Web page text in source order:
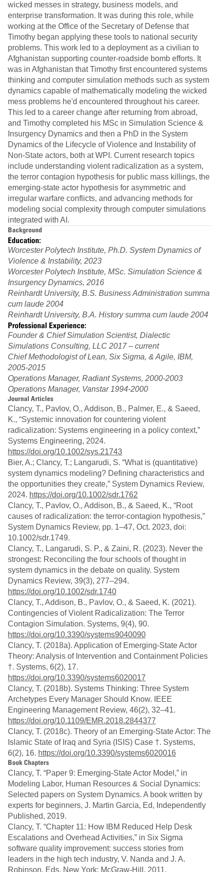
wicked messes in strategy, business models, and
enterprise transformation. It was during this role, while
working at the Office of the Secretary of Defense that
Timothy began applying these tools to national security
problems. This work led to a deployment as a civilian to
Afghanistan supporting counter-roadside bomb efforts. It
was in Afghanistan that Timothy first encountered systems
thinking and computer simulation methods such as system
dynamics capable of mathematically modeling the wicked
mess problems he'd encountered throughout his career.
This led to a career change after returning from abroad,
and Timothy completed his MSc in Simulation Science &
Insurgency Dynamics and then a PhD in the System
Dynamics of the Lifecycle of Violence and Instability of
Non-State actors, both at WPI. Current research topics
include understanding violent radicalization as a system,
the terror contagion hypothesis for public mass killings, the
emerging-state actor hypothesis for asymmetric and
irregular warfare conflicts, and advancing methods for
modeling social complexity through computer simulations
integrated with AI.
Background
Education:
Worcester Polytech Institute, Ph.D. System Dynamics of
Violence & Instability, 2023
Worcester Polytech Institute, MSc. Simulation Science &
Insurgency Dynamics, 2016
Reinhardt University, B.S. Business Administration summa
cum laude 2004
Reinhardt University, B.A. History summa cum laude 2004
Professional Experience:
Founder & Chief Simulation Scientist, Dialectic
Simulations Consulting, LLC 2017 – current
Chief Methodologist of Lean, Six Sigma, & Agile, IBM,
2005-2015
Operations Manager, Radiant Systems, 2000-2003
Operations Manager, Vanstar 1994-2000
Journal Articles
Clancy, T., Pavlov, O., Addison, B., Palmer, E., & Saeed,
K., “Systemic innovation for countering violent
radicalization: Systems engineering in a policy context,”
Systems Engineering, 2024.
https://doi.org/10.1002/sys.21743
Bier, A.; Clancy, T.; Langarudi, S. “What is (quantitative)
system dynamics modeling? Defining characteristics and
the opportunities they create,” System Dynamics Review,
2024. https://doi.org/10.1002/sdr.1762
Clancy, T., Pavlov, O., Addison, B., & Saeed, K., “Root
causes of radicalization: the terror‐contagion hypothesis,”
System Dynamics Review, pp. 1–47, Oct. 2023, doi:
10.1002/sdr.1749.
Clancy, T., Langarudi, S. P., & Zaini, R. (2023). Never the
strongest: Reconciling the four schools of thought in
system dynamics in the debate on quality. System
Dynamics Review, 39(3), 277–294.
https://doi.org/10.1002/sdr.1740
Clancy, T., Addison, B., Pavlov, O., & Saeed, K. (2021).
Contingencies of Violent Radicalization: The Terror
Contagion Simulation. Systems, 9(4), 90.
https://doi.org/10.3390/systems9040090
Clancy, T. (2018a). Application of Emerging-State Actor
Theory: Analysis of Intervention and Containment Policies
†. Systems, 6(2), 17.
https://doi.org/10.3390/systems6020017
Clancy, T. (2018b). Systems Thinking: Three System
Archetypes Every Manager Should Know. IEEE
Engineering Management Review, 46(2), 32–41.
https://doi.org/10.1109/EMR.2018.2844377
Clancy, T. (2018c). Theory of an Emerging-State Actor: The
Islamic State of Iraq and Syria (ISIS) Case †. Systems,
6(2), 16. https://doi.org/10.3390/systems6020016
Book Chapters
Clancy, T. “Paper 9: Emerging-State Actor Model,” in
Modeling Labor, Human Resources & Social Dynamics:
Selected papers on System Dynamics. A book written by
experts for beginners, J. Martin Garcia, Ed, Independently
Published, 2019.
Clancy, T. “Chapter 11: How IBM Reduced Help Desk
Escalations and Overhead Activities,” in Six Sigma
software quality improvement: success stories from
leaders in the high tech industry, V. Nanda and J. A.
Robinson, Eds. New York: McGraw-Hill, 2011.